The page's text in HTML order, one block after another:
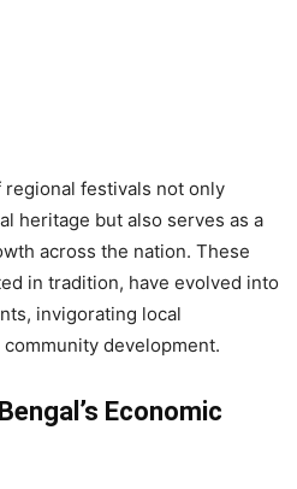
regional festivals not only
heritage but also serves as a
across the nation. These
in tradition, have evolved into
invigorating local
development.
Economic